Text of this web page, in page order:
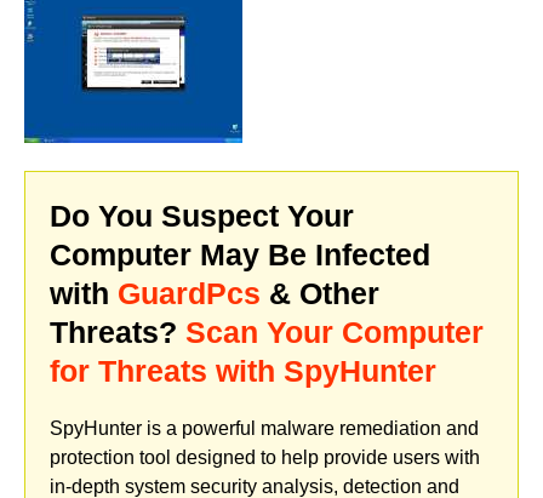
Do You Suspect Your
Computer May Be Infected
with GuardPcs & Other
Threats? Scan Your Computer
for Threats with SpyHunter
SpyHunter is a powerful malware remediation and
protection tool designed to help provide users with
in-depth system security analysis, detection and